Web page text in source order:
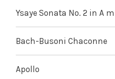
Ysaye Sonata No. 2 in A
Bach-Busoni Chaconne
Apollo